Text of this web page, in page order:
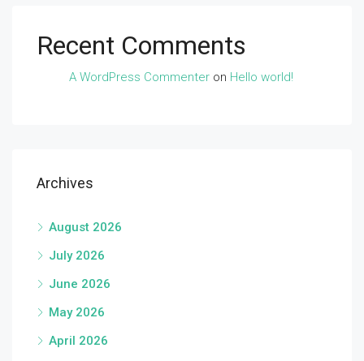
Recent Comments
A WordPress Commenter on Hello world!
Archives
August 2026
July 2026
June 2026
May 2026
April 2026